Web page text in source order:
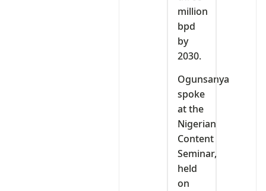
million
bpd
by
2030.
Ogunsanya
spoke
at the
Nigerian
Content
Seminar,
held
on